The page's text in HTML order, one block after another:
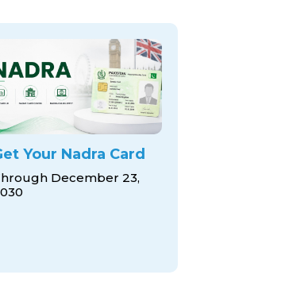
Your Nadra Card
December 23,